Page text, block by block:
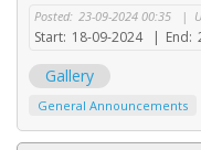
Posted: 23-09-2024 00:35 |
Start: 18-09-2024 | End:
Gallery
General Announcements